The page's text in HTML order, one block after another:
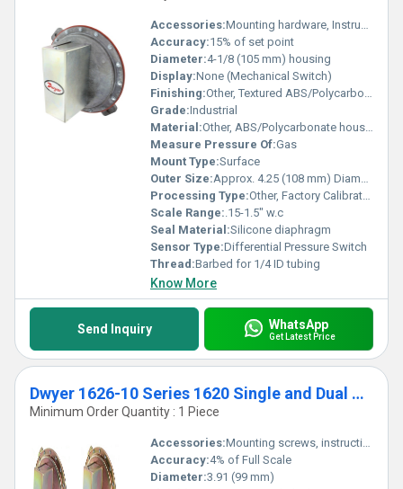
Accessories:Mounting hardware, Instruction sheet
Accuracy:15% of set point
Diameter:4-1/8 (105 mm) housing
Display:None (Mechanical Switch)
Finishing:Other, Textured ABS/Polycarbonate Housing
Grade:Industrial
Material:Other, ABS/Polycarbonate housing, aluminum backplate
Measure Pressure Of:Gas
Mount Type:Surface
Outer Size:Approx. 4.25 (108 mm) Diameter Housing
Processing Type:Other, Factory Calibrated
Scale Range:.15-1.5" w.c
Seal Material:Silicone diaphragm
Sensor Type:Differential Pressure Switch
Thread:Barbed for 1/4 ID tubing
Know More
Send Inquiry WhatsApp
Get Latest Price
Dwyer 1626-10 Series 1620 Single and Dual Pressure Switch Range 2.0-11" w.c
Minimum Order Quantity : 1 Piece
Accessories:Mounting screws, instruction sheet
Accuracy:4% of Full Scale
Diameter:3.91 (99 mm)